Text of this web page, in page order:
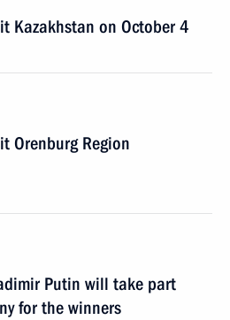
Kazakhstan on October 4
Orenburg Region
Putin will take part
for the winners